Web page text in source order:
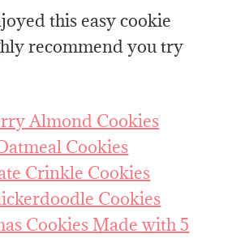
this easy cookie
recommend you try
Almond Cookies
Cookies
Crinkle Cookies
Cookies
Cookies Made with 5